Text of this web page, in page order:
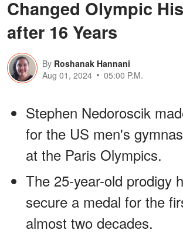
Changed Olympic
after 16 Years
By Roshanak Hannani
Aug 01, 2024
05:00 P.M.
Stephen Nedoroscik
for the US men's
at the Paris Olympics.
The 25-year-old prodigy
secure a medal for the
almost two decades.